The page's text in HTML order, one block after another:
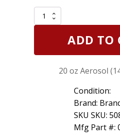
CRC
Brakleen
Cleaner
Chlorinated
ADD TO
20 oz Aerosol
Condition:
Brand:
SKU SKU:
Mfg Part #: